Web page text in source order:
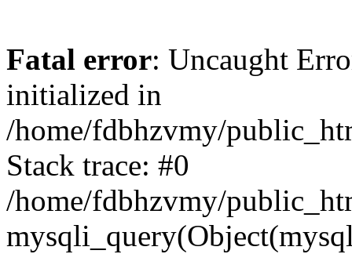
Fatal error: Uncaught
initialized in
/home/fdbhzvmy/
Stack trace: #0
/home/fdbhzvmy/